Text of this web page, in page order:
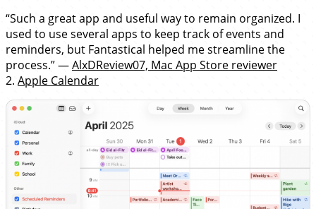
“Such a great app and useful way to remain organized. I
used to use several apps to keep track of events and
reminders, but Fantastical helped me streamline the
process.” —AlxDReview07, Mac App Store reviewer
2. Apple Calendar